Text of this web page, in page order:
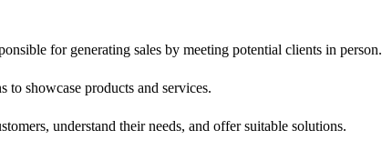
for generating sales by meeting potential clients in person.
showcase products and services.
understand their needs, and offer suitable solutions.